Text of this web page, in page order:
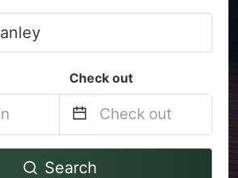
Check out
Navigate
Search